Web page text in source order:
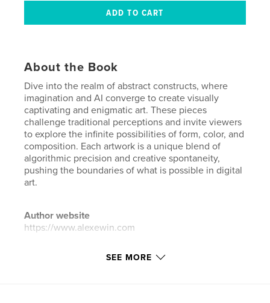
About the Book
Dive into the realm of abstract constructs, where
imagination and AI converge to create visually
captivating and enigmatic art. These pieces
challenge traditional perceptions and invite viewers
to explore the infinite possibilities of form, color, and
composition. Each artwork is a unique blend of
algorithmic precision and creative spontaneity,
pushing the boundaries of what is possible in digital
art.
Author website
https://www.alexewin.com
Features & Details
SEE MORE